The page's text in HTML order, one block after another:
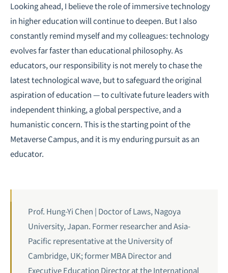
Looking ahead, I believe the role of immersive technology
in higher education will continue to deepen. But I also
constantly remind myself and my colleagues: technology
evolves far faster than educational philosophy. As
educators, our responsibility is not merely to chase the
latest technological wave, but to safeguard the original
aspiration of education — to cultivate future leaders with
independent thinking, a global perspective, and a
humanistic concern. This is the starting point of the
Metaverse Campus, and it is my enduring pursuit as an
educator.
Prof. Hung-Yi Chen | Doctor of Laws, Nagoya
University, Japan. Former researcher and Asia-
Pacific representative at the University of
Cambridge, UK; former MBA Director and
Executive Education Director at the International